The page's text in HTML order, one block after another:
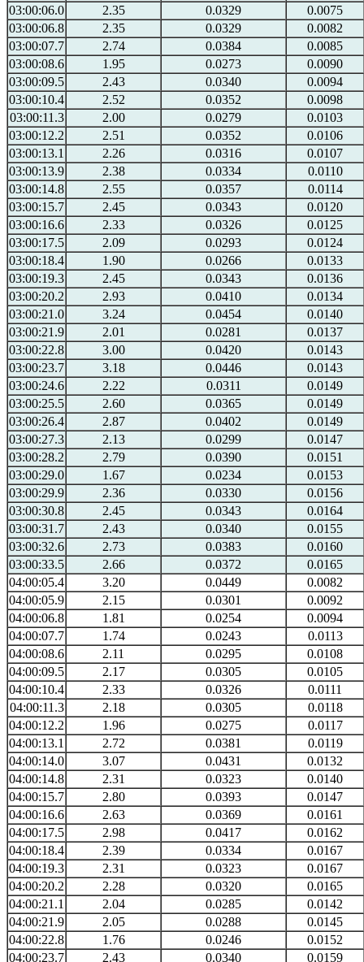
03:00:06.0
2.35 0.0329
0.0075
03:00:06.8
2.35 0.0329
0.0082
03:00:07.7
2.74 0.0384
0.0085
03:00:08.6
1.95 0.0273
0.0090
03:00:09.5
2.43 0.0340
0.0094
03:00:10.4
2.52 0.0352
0.0098
03:00:11.3
2.00 0.0279
0.0103
03:00:12.2
2.51 0.0352
0.0106
03:00:13.1
2.26 0.0316
0.0107
03:00:13.9
2.38 0.0334
0.0110
03:00:14.8
2.55 0.0357
0.0114
03:00:15.7
2.45 0.0343
0.0120
03:00:16.6
2.33 0.0326
0.0125
03:00:17.5
2.09 0.0293
0.0124
03:00:18.4
1.90 0.0266
0.0133
03:00:19.3
2.45 0.0343
0.0136
03:00:20.2
2.93 0.0410
0.0134
03:00:21.0
3.24 0.0454
0.0140
03:00:21.9
2.01 0.0281
0.0137
03:00:22.8
3.00 0.0420
0.0143
03:00:23.7
3.18 0.0446
0.0143
03:00:24.6
2.22 0.0311
0.0149
03:00:25.5
2.60 0.0365
0.0149
03:00:26.4
2.87 0.0402
0.0149
03:00:27.3
2.13 0.0299
0.0147
03:00:28.2
2.79 0.0390
0.0151
03:00:29.0
1.67 0.0234
0.0153
03:00:29.9
2.36 0.0330
0.0156
03:00:30.8
2.45 0.0343
0.0164
03:00:31.7
2.43 0.0340
0.0155
03:00:32.6
2.73 0.0383
0.0160
03:00:33.5
2.66 0.0372
0.0165
04:00:05.4
3.20 0.0449
0.0082
04:00:05.9
2.15 0.0301
0.0092
04:00:06.8
1.81 0.0254
0.0094
04:00:07.7
1.74 0.0243
0.0113
04:00:08.6
2.11 0.0295
0.0108
04:00:09.5
2.17 0.0305
0.0105
04:00:10.4
2.33 0.0326
0.0111
04:00:11.3
2.18 0.0305
0.0118
04:00:12.2
1.96 0.0275
0.0117
04:00:13.1
2.72 0.0381
0.0119
04:00:14.0
3.07 0.0431
0.0132
04:00:14.8
2.31 0.0323
0.0140
04:00:15.7
2.80 0.0393
0.0147
04:00:16.6
2.63 0.0369
0.0161
04:00:17.5
2.98 0.0417
0.0162
04:00:18.4
2.39 0.0334
0.0167
04:00:19.3
2.31 0.0323
0.0167
04:00:20.2
2.28 0.0320
0.0165
04:00:21.1
2.04 0.0285
0.0142
04:00:21.9
2.05 0.0288
0.0145
04:00:22.8
1.76 0.0246
0.0152
04:00:23.7
2.43 0.0340 0.0159